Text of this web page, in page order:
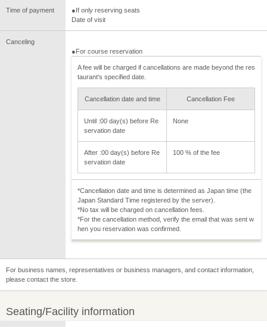
Time of payment
●If only reserving seats
Date of visit
Canceling
●For course reservation
A fee will be charged if cancellations are made beyond the res
taurant's specified date.
Cancellation date and time Cancellation Fee
Until :00 day(s) before Re
servation date
None
After :00 day(s) before Re
servation date
100 % of the fee
*Cancellation date and time is determined as Japan time (the
Japan Standard Time registered by the server).
*No tax will be charged on cancellation fees.
*For the cancellation method, verify the email that was sent w
hen you reservation was confirmed.
For business names, representatives or business managers, and contact information,
please contact the store.
Seating/Facility information